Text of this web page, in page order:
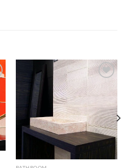
Add to
wishlist